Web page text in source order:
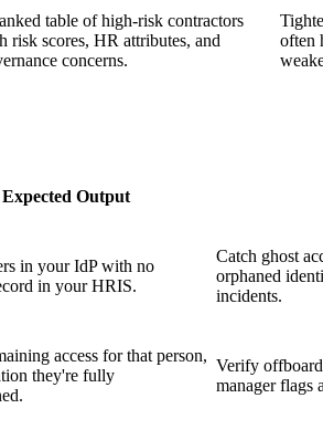
table of high-risk contractors
risk scores, HR attributes, and
concerns.
often
Expected Output
in your IdP with no
in your HRIS.
Catch ghost
orphaned
incidents.
access for that person,
they're fully
Verify
manager flags